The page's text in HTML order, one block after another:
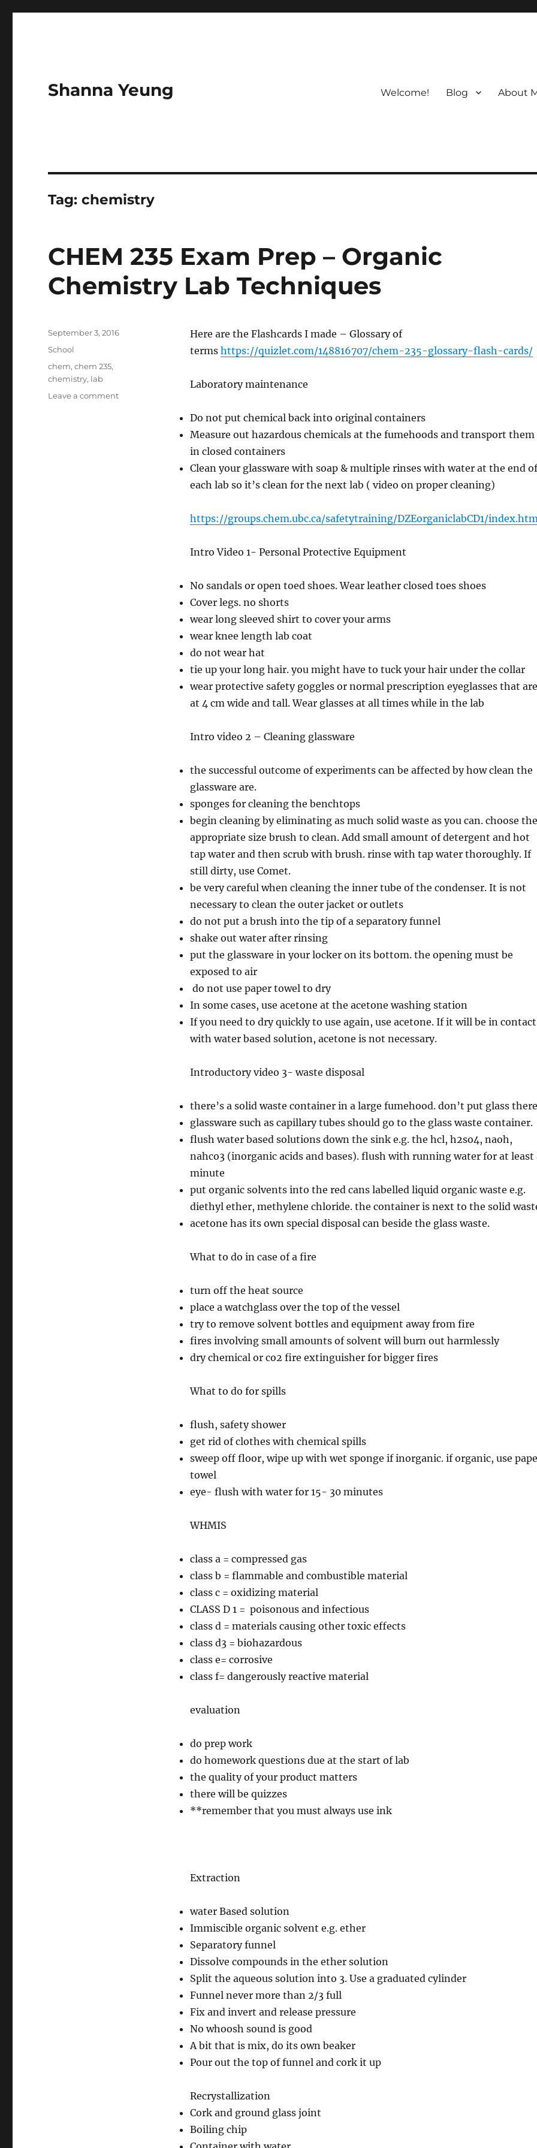
Shanna Yeung Welcome! Blog About
Tag:chemistry
CHEM 235 Exam Prep – Organic
Chemistry Lab Techniques
Here are the Flashcards I made – Glossary of
terms https://quizlet.com/148816707/chem-235-glossary-flash-cards/
Laboratory maintenance
Do not put chemical back into original containers
Measure out hazardous chemicals at the fumehoods and transport them
in closed containers
Clean your glassware with soap & multiple rinses with water at the end of
each lab so it’s clean for the next lab ( video on proper cleaning)
https://groups.chem.ubc.ca/safetytraining/DZEorganiclabCD1/
Intro Video 1- Personal Protective Equipment
No sandals or open toed shoes. Wear leather closed toes shoes
Cover legs. no shorts
wear long sleeved shirt to cover your arms
wear knee length lab coat
do not wear hat
tie up your long hair. you might have to tuck your hair under the collar
wear protective safety goggles or normal prescription eyeglasses that are
at 4 cm wide and tall. Wear glasses at all times while in the lab
Intro video 2 – Cleaning glassware
the successful outcome of experiments can be affected by how clean the
glassware are.
sponges for cleaning the benchtops
begin cleaning by eliminating as much solid waste as you can. choose the
appropriate size brush to clean. Add small amount of detergent and hot
tap water and then scrub with brush. rinse with tap water thoroughly. If
still dirty, use Comet.
be very careful when cleaning the inner tube of the condenser. It is not
necessary to clean the outer jacket or outlets
do not put a brush into the tip of a separatory funnel
shake out water after rinsing
put the glassware in your locker on its bottom. the opening must be
exposed to air
do not use paper towel to dry
In some cases, use acetone at the acetone washing station
If you need to dry quickly to use again, use acetone. If it will be in contact
with water based solution, acetone is not necessary.
Introductory video 3- waste disposal
there’s a solid waste container in a large fumehood. don’t put glass
glassware such as capillary tubes should go to the glass waste container.
flush water based solutions down the sink e.g. the hcl, h2so4, naoh,
nahco3 (inorganic acids and bases). flush with running water for at least
minute
put organic solvents into the red cans labelled liquid organic waste e.g.
diethyl ether, methylene chloride. the container is next to the solid
acetone has its own special disposal can beside the glass waste.
What to do in case of a fire
turn off the heat source
place a watchglass over the top of the vessel
try to remove solvent bottles and equipment away from fire
fires involving small amounts of solvent will burn out harmlessly
dry chemical or co2 fire extinguisher for bigger fires
What to do for spills
flush, safety shower
get rid of clothes with chemical spills
sweep off floor, wipe up with wet sponge if inorganic. if organic, use
towel
eye- flush with water for 15- 30 minutes
WHMIS
class a = compressed gas
class b = flammable and combustible material
class c = oxidizing material
CLASS D 1 = poisonous and infectious
class d = materials causing other toxic effects
class d3 = biohazardous
class e= corrosive
class f= dangerously reactive material
evaluation
do prep work
do homework questions due at the start of lab
the quality of your product matters
there will be quizzes
**remember that you must always use ink
Extraction
water Based solution
Immiscible organic solvent e.g. ether
Separatory funnel
Dissolve compounds in the ether solution
Split the aqueous solution into 3. Use a graduated cylinder
Funnel never more than 2/3 full
Fix and invert and release pressure
No whoosh sound is good
A bit that is mix, do its own beaker
Pour out the top of funnel and cork it up
Recrystallization
Cork and ground glass joint
Boiling chip
Posted
on
September 3, 2016
Categories
School
Tags
chem,chem 235,
chemistry, lab
Leave a commenton